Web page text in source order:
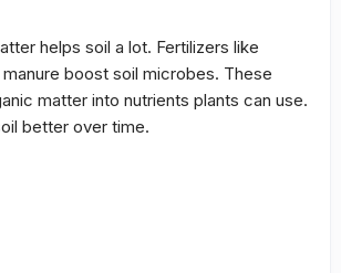
helps soil a lot. Fertilizers like
boost soil microbes. These
matter into nutrients plants can use.
better over time.